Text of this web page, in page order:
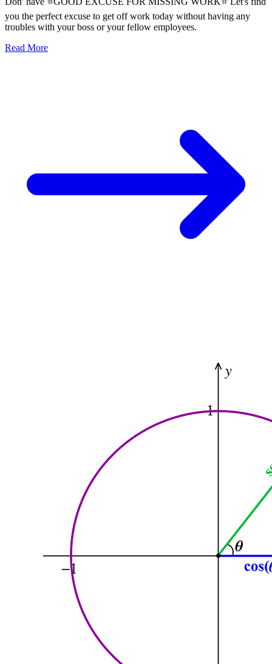
you the perfect excuse to get off work today without having any
troubles with your boss or your fellow employees.
Read More